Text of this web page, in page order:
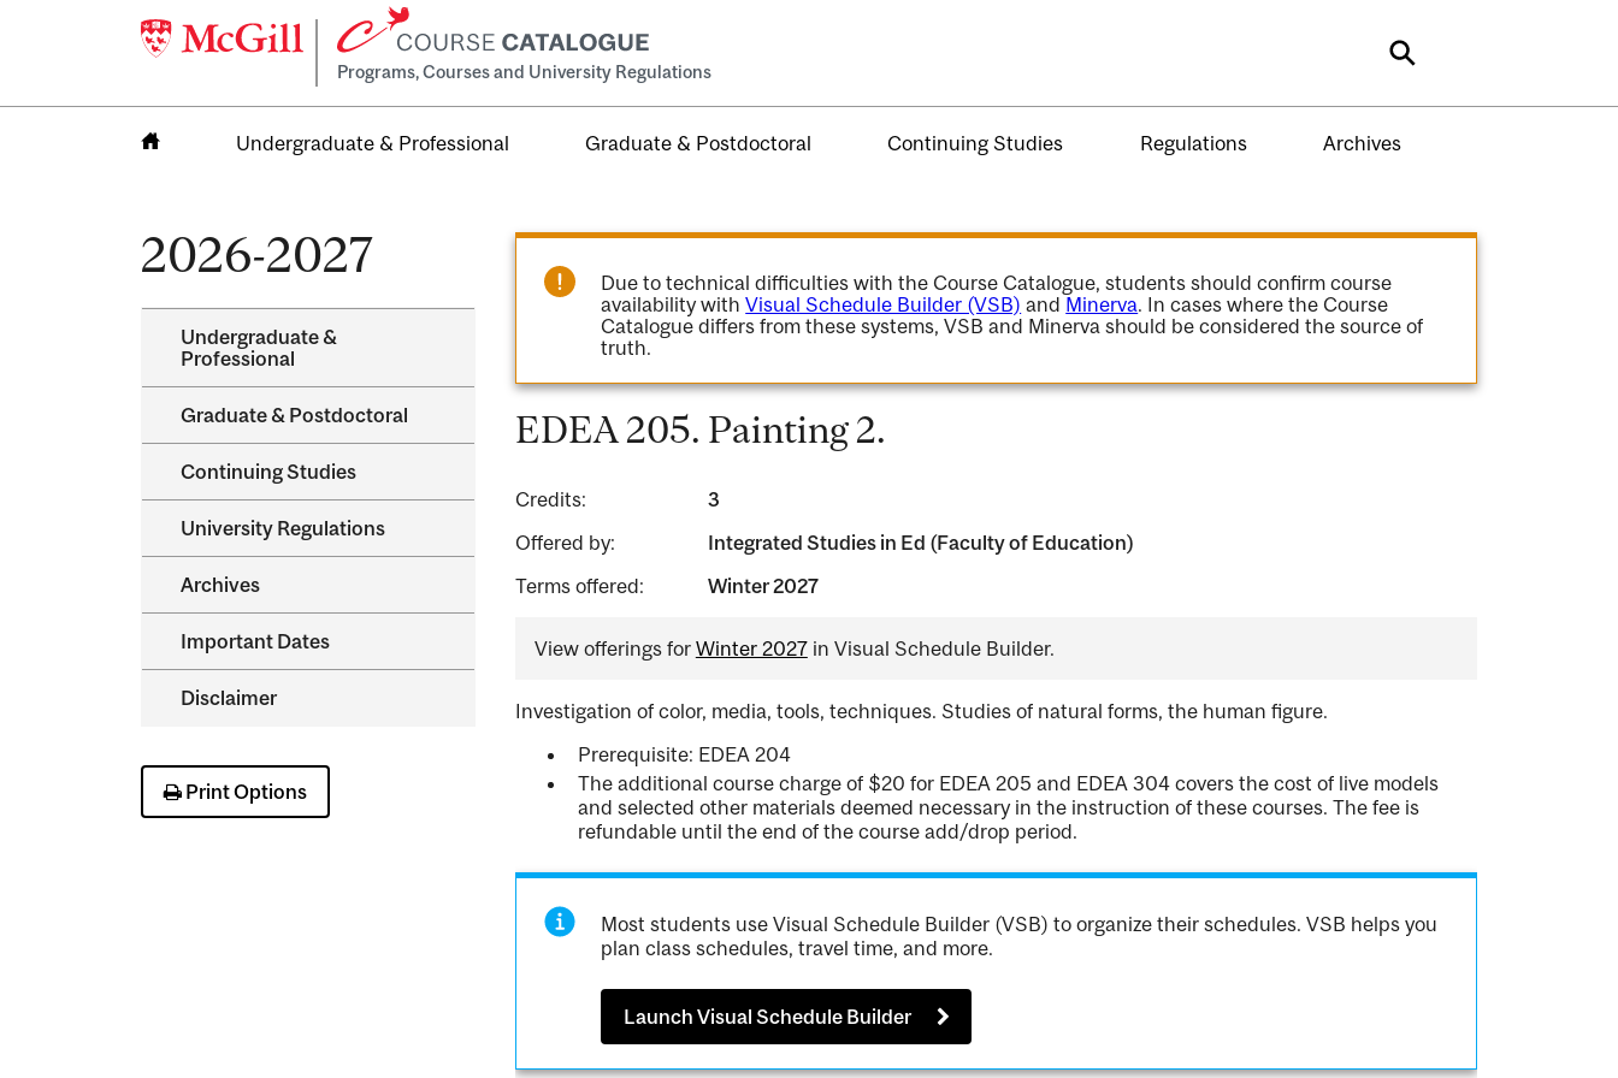
Programs, Courses and University Regulations Search
Undergraduate & Professional Graduate & Postdoctoral Continuing Studies Regulations Archives
2026-2027
Undergraduate &​
Professional
Graduate &​ Postdoctoral
Continuing Studies
University Regulations
Archives
Important Dates
Disclaimer
Print Options
Due to technical difficulties with the Course Catalogue, students should confirm course
availability withVisual Schedule Builder (VSB) and Minerva. In cases where the Course
Catalogue differs from these systems, VSB and Minerva should be considered the source of
truth.
EDEA 205. Painting 2.
Credits:
3
Offered by:
Integrated Studies in Ed (Faculty of Education)
Terms offered:
Winter 2027
View offerings for Winter 2027in Visual Schedule Builder.
Investigation of color, media, tools, techniques. Studies of natural forms, the human figure.
Prerequisite: EDEA 204
The additional course charge of $20 for EDEA 205 and EDEA 304 covers the cost of live models
and selected other materials deemed necessary in the instruction of these courses. The fee is
refundable until the end of the course add/drop period.
Most students use Visual Schedule Builder (VSB) to organize their schedules. VSB helps you
plan class schedules, travel time, and more.
Launch Visual Schedule Builder